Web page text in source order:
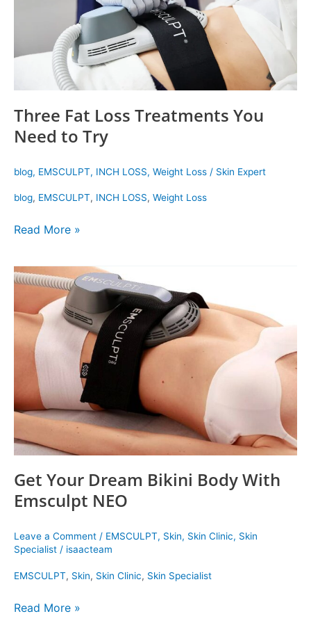
Three Fat Loss Treatments You
Need to Try
blog, EMSCULPT, INCH LOSS, Weight Loss / Skin Expert
blog, EMSCULPT, INCH LOSS, Weight Loss
Read More »
Get Your Dream Bikini Body With
Emsculpt NEO
Leave a Comment / EMSCULPT, Skin, Skin Clinic, Skin
Specialist / isaacteam
EMSCULPT, Skin, Skin Clinic, Skin Specialist
Get
Your
Dream
Bikini
Body
With
Emsculpt
Read More »